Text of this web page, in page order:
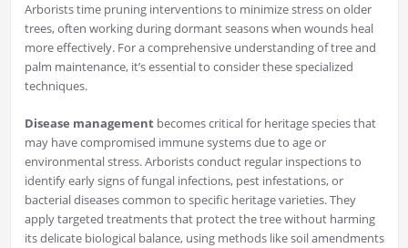
Arborists time pruning interventions to minimize stress on older
trees, often working during dormant seasons when wounds heal
more effectively. For a comprehensive understanding of tree and
palm maintenance, it’s essential to consider these specialized
techniques.
Disease managementbecomes critical for heritage species that
may have compromised immune systems due to age or
environmental stress. Arborists conduct regular inspections to
identify early signs of fungal infections, pest infestations, or
bacterial diseases common to specific heritage varieties. They
apply targeted treatments that protect the tree without harming
its delicate biological balance, using methods like soil amendments